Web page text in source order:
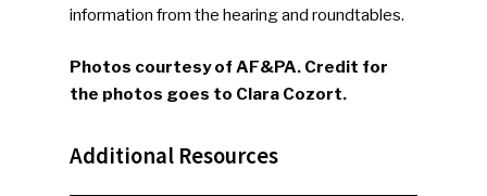
information from the hearing and roundtables.
Photos courtesy of AF&PA. Credit for
the photos goes to Clara Cozort.
Additional Resources